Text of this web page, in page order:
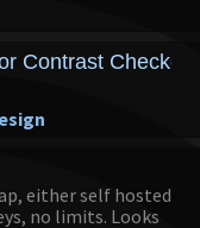
Contrast Checker
either self hosted
no limits. Looks